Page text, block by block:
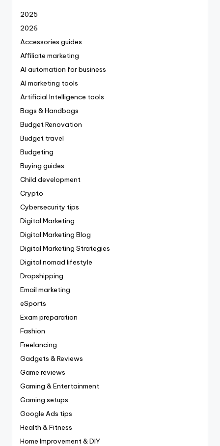
2025
2026
Accessories guides
Affiliate marketing
AI automation for business
AI marketing tools
Artificial Intelligence tools
Bags & Handbags
Budget Renovation
Budget travel
Budgeting
Buying guides
Child development
Crypto
Cybersecurity tips
Digital Marketing
Digital Marketing Blog
Digital Marketing Strategies
Digital nomad lifestyle
Dropshipping
Email marketing
eSports
Exam preparation
Fashion
Freelancing
Gadgets & Reviews
Game reviews
Gaming & Entertainment
Gaming setups
Google Ads tips
Health & Fitness
Home Improvement & DIY